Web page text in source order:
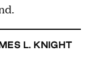
L. KNIGHT